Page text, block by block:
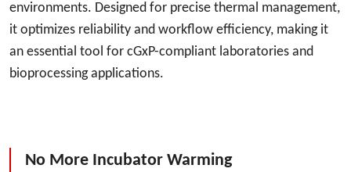
environments. Designed for precise thermal management,
it optimizes reliability and workflow efficiency, making it
an essential tool for cGxP-compliant laboratories and
bioprocessing applications.
No More Incubator Warming